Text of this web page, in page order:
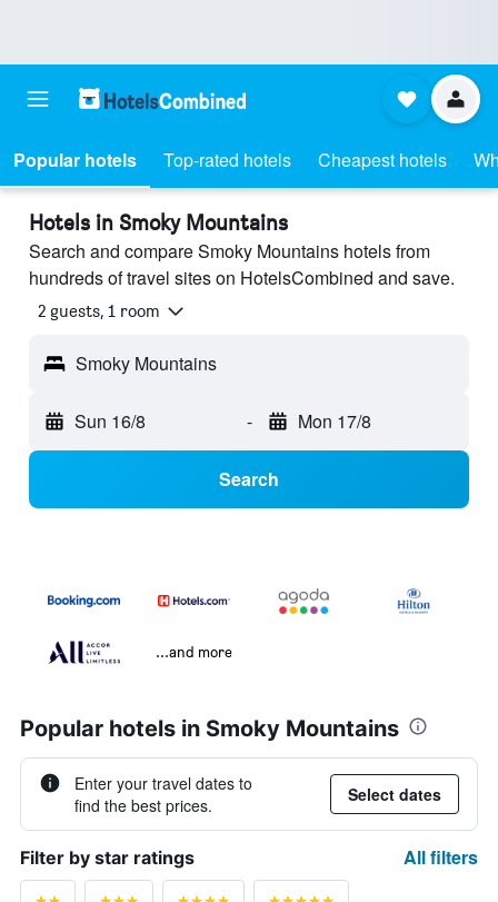
Popular hotels Top-rated hotels Cheapest hotels
Hotels in Smoky Mountains
Search and compare Smoky Mountains hotels from
hundreds of travel sites on HotelsCombined and save.
2 guests, 1 room
Smoky Mountains
Sun 16/8 - Mon 17/8
Search
...and more
Popular hotels in Smoky Mountains
Enter your travel dates to
find the best prices.
Select dates
Filter by star ratings All filters